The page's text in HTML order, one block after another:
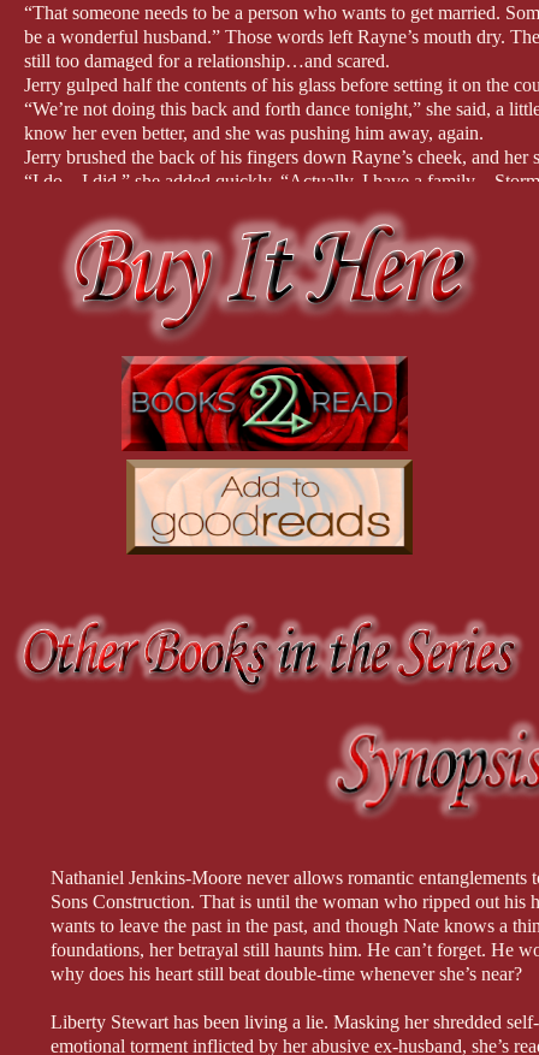
“That someone needs to be a person who wants to get married.
be a wonderful husband.” Those words left Rayne’s mouth dry.
still too damaged for a relationship…and scared.
Jerry gulped half the contents of his glass before setting it on the
“We’re not doing this back and forth dance tonight,” she said, a
know her even better, and she was pushing him away, again.
Jerry brushed the back of his fingers down Rayne’s cheek, and
“I do…I did,” she added quickly. “Actually, I have a
couldn’t see herself getting married again. Trusting had never
again. But she’d be lying if she said that Jerry didn’t tempt her to
she hadn’t experienced in years, if ever.
He tilted her chin, forcing her to look at him, and their eyes
those penetrating eyes that Rayne could easily get lost in.
was just two friends hanging out and celebrating his birthday, but
Nathaniel Jenkins-Moore never allows romantic
Sons Construction. That is until the woman who ripped out his
wants to leave the past in the past, and though Nate knows a
foundations, her betrayal still haunts him. He can’t forget. He
why does his heart still beat double-time whenever she’s near?
Liberty Stewart has been living a lie. Masking her shredded
emotional torment inflicted by her abusive ex-husband, she’s